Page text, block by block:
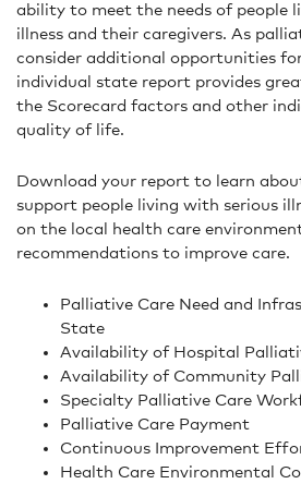
ability to meet the needs of people
illness and their caregivers. As
consider additional opportunities
individual state report provides
the Scorecard factors and other
quality of life.
Download your report to learn
support people living with serious
on the local health care
recommendations to improve care.
Palliative Care Need and
State
Availability of Hospital
Availability of Community
Specialty Palliative Care
Palliative Care Payment
Continuous Improvement
Health Care Environmental